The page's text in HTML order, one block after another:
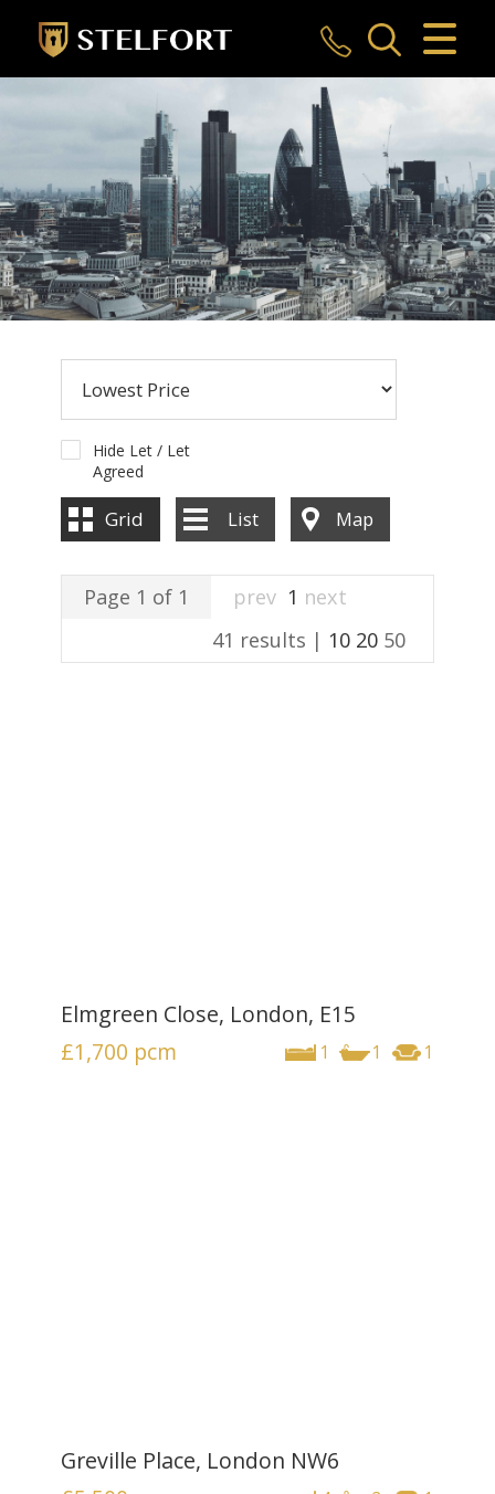
CLOSE MENU
HOME
SALES
LETTINGS
COMMERCIAL
MARKET APPRAISAL
ABOUT US
Hide Let / Let
Agreed
Grid List Map
Page 1 of 1 prev 1 next
41 results | 10 20 50
Elmgreen Close, London, E15
1 1 1
£1,700 pcm
Greville Place, London NW6